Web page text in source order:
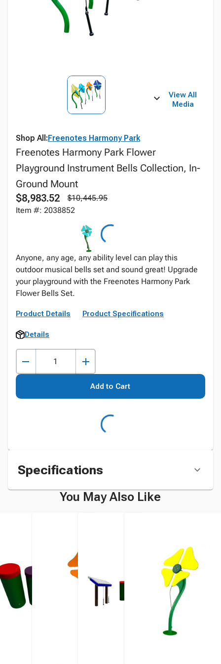
View All
Media
Shop All:Freenotes Harmony Park
Freenotes Harmony Park Flower
Playground Instrument Bells Collection, In-
Ground Mount
$8,983.52
$10,445.95
Item #: 2038852
Anyone, any age, any ability level can play this
outdoor musical bells set and sound great! Upgrade
your playground with the Freenotes Harmony Park
Flower Bells Set.
Product Details Product Specifications
Details
Add to Cart
Specifications
You May Also Like